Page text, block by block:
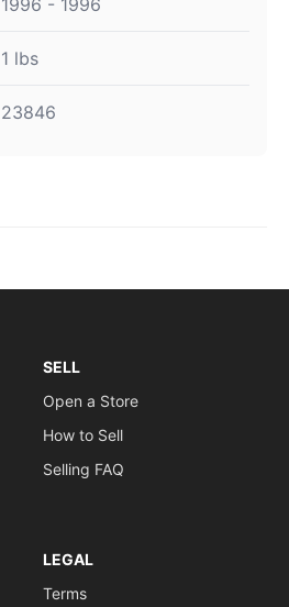
1996 - 1996
1 lbs
23846
SELL
Open a Store
How to Sell
Selling FAQ
LEGAL
Terms